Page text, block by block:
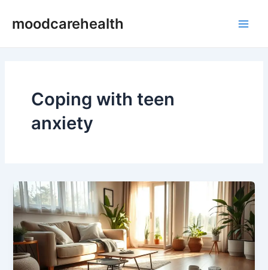
moodcarehealth
Coping with teen
anxiety